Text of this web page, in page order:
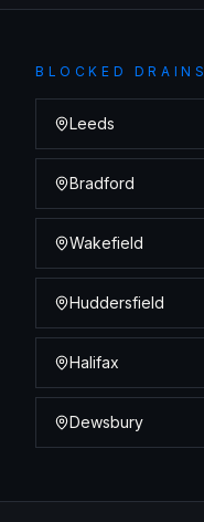
BLOCKED DRAINS
Leeds
Bradford
Wakefield
Huddersfield
Halifax
Dewsbury